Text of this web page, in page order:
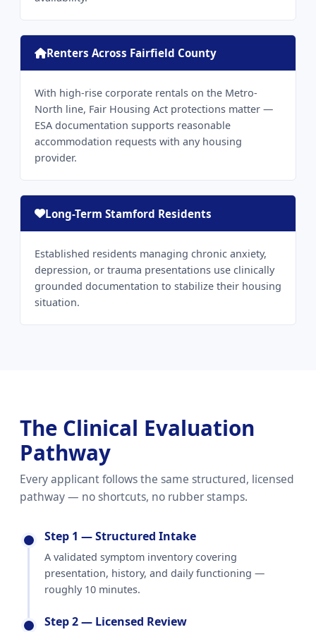
Renters Across Fairfield County
With high-rise corporate rentals on the Metro-
North line, Fair Housing Act protections matter —
ESA documentation supports reasonable
accommodation requests with any housing
provider.
Long-Term Stamford Residents
Established residents managing chronic anxiety,
depression, or trauma presentations use clinically
grounded documentation to stabilize their housing
situation.
The Clinical Evaluation
Pathway
Every applicant follows the same structured, licensed
pathway — no shortcuts, no rubber stamps.
Step 1 — Structured Intake
A validated symptom inventory covering
presentation, history, and daily functioning —
roughly 10 minutes.
Step 2 — Licensed Review